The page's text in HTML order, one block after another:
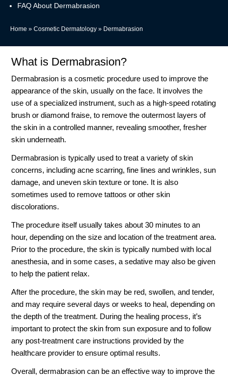
FAQ About Dermabrasion
Home » Cosmetic Dermatology » Dermabrasion
What is Dermabrasion?
Dermabrasion is a cosmetic procedure used to improve the
appearance of the skin, usually on the face. It involves the
use of a specialized instrument, such as a high-speed rotating
brush or diamond fraise, to remove the outermost layers of
the skin in a controlled manner, revealing smoother, fresher
skin underneath.
Dermabrasion is typically used to treat a variety of skin
concerns, including acne scarring, fine lines and wrinkles, sun
damage, and uneven skin texture or tone. It is also
sometimes used to remove tattoos or other skin
discolorations.
The procedure itself usually takes about 30 minutes to an
hour, depending on the size and location of the treatment area.
Prior to the procedure, the skin is typically numbed with local
anesthesia, and in some cases, a sedative may also be given
to help the patient relax.
After the procedure, the skin may be red, swollen, and tender,
and may require several days or weeks to heal, depending on
the depth of the treatment. During the healing process, it’s
important to protect the skin from sun exposure and to follow
any post-treatment care instructions provided by the
healthcare provider to ensure optimal results.
Overall, dermabrasion can be an effective way to improve the